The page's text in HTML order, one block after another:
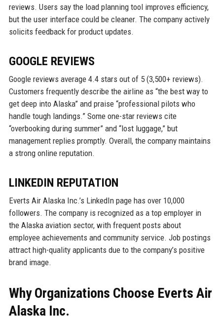
reviews. Users say the load planning tool improves efficiency,
but the user interface could be cleaner. The company actively
solicits feedback for product updates.
GOOGLE REVIEWS
Google reviews average 4.4 stars out of 5 (3,500+ reviews).
Customers frequently describe the airline as “the best way to
get deep into Alaska” and praise “professional pilots who
handle tough landings.” Some one-star reviews cite
“overbooking during summer” and “lost luggage,” but
management replies promptly. Overall, the company maintains
a strong online reputation.
LINKEDIN REPUTATION
Everts Air Alaska Inc.’s LinkedIn page has over 10,000
followers. The company is recognized as a top employer in
the Alaska aviation sector, with frequent posts about
employee achievements and community service. Job postings
attract high-quality applicants due to the company’s positive
brand image.
Why Organizations Choose Everts Air
Alaska Inc.